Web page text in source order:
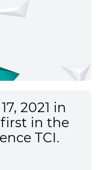
2021 in
in the
TCI.